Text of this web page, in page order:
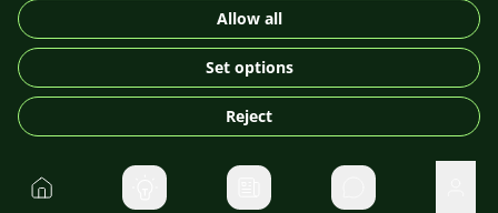
DE
© 2026 For Aquarist
Home Private messages
Allow all
Set options
Reject